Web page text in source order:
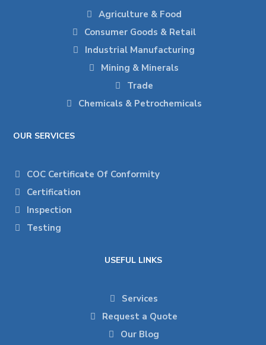
Agriculture & Food
Consumer Goods & Retail
Industrial Manufacturing
Mining & Minerals
Trade
Chemicals & Petrochemicals
OUR SERVICES
COC Certificate Of Conformity
Certification
Inspection
Testing
USEFUL LINKS
Services
Request a Quote
Our Blog